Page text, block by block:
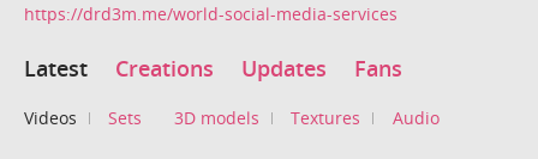
https://drd3m.me/world-social-media-services
Latest Creations Updates Fans
Videos Sets 3D models Textures Audio